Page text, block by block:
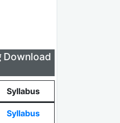
Download
Syllabus
Syllabus